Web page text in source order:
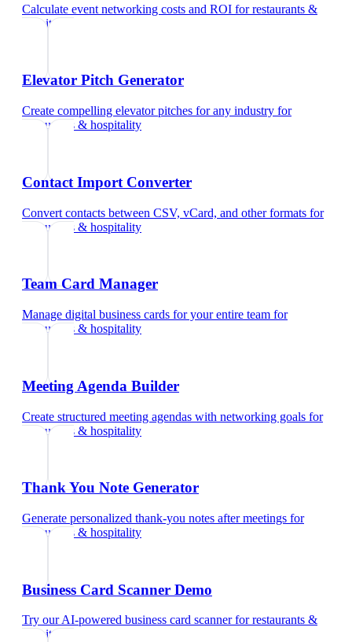
Calculate event networking costs and ROI forrestaurants &
hospitality
Elevator Pitch Generator
Create compelling elevator pitches for any industry for
restaurants & hospitality
Contact Import Converter
Convert contacts between CSV, vCard, and other formats for
restaurants & hospitality
Team Card Manager
Manage digital business cards for your entire team for
restaurants & hospitality
Meeting Agenda Builder
Create structured meeting agendas with networking goals for
restaurants & hospitality
Thank You Note Generator
Generate personalized thank-you notes after meetings for
restaurants & hospitality
Business Card Scanner Demo
Try our AI-powered business card scannerforrestaurants &
hospitality